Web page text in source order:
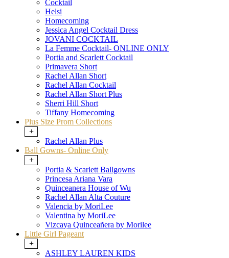
Cocktail
Helsi
Homecoming
Jessica Angel Cocktail Dress
JOVANI COCKTAIL
La Femme Cocktail- ONLINE ONLY
Portia and Scarlett Cocktail
Primavera Short
Rachel Allan Short
Rachel Allan Cocktail
Rachel Allan Short Plus
Sherri Hill Short
Tiffany Homecoming
Plus Size Prom Collections
+
Rachel Allan Plus
Ball Gowns- Online Only
+
Portia & Scarlett Ballgowns
Princesa Ariana Vara
Quinceanera House of Wu
Rachel Allan Alta Couture
Valencia by MoriLee
Valentina by MoriLee
Vizcaya Quinceañera by Morilee
Little Girl Pageant
+
ASHLEY LAUREN KIDS